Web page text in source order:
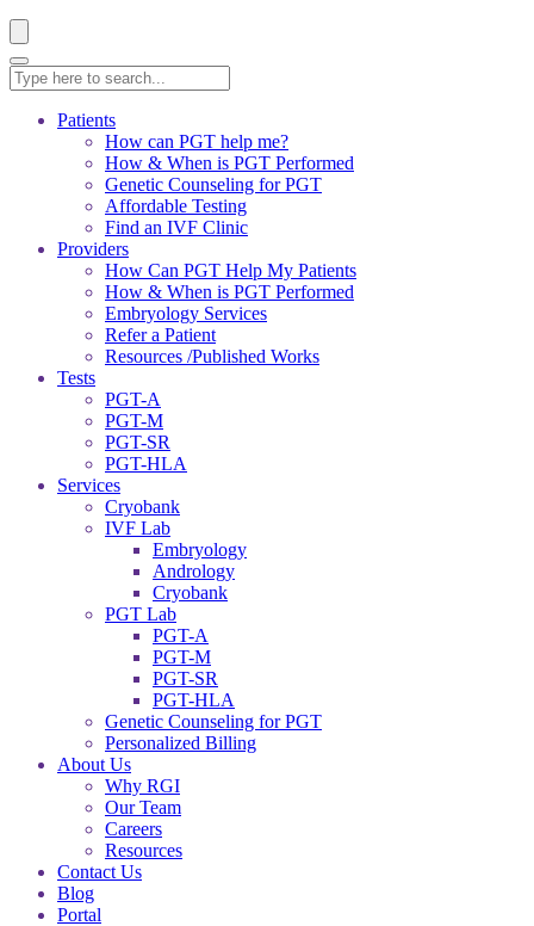
Patients
How can PGT help me?
How & When is PGT Performed
Genetic Counseling for PGT
Affordable Testing
Find an IVF Clinic
Providers
How Can PGT Help My Patients
How & When is PGT Performed
Embryology Services
Refer a Patient
Resources /Published Works
Tests
PGT-A
PGT-M
PGT-SR
PGT-HLA
Services
Cryobank
IVF Lab
Embryology
Andrology
Cryobank
PGT Lab
PGT-A
PGT-M
PGT-SR
PGT-HLA
Genetic Counseling for PGT
Personalized Billing
About Us
Why RGI
Our Team
Careers
Resources
Contact Us
Blog
Portal